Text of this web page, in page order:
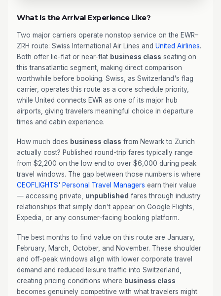
What Is the Arrival Experience Like?
Two major carriers operate nonstop service on the EWR–
ZRH route: Swiss International Air Lines and United Airlines.
Both offer lie-flat or near-flat business class seating on
this transatlantic segment, making direct comparison
worthwhile before booking. Swiss, as Switzerland's flag
carrier, operates this route as a core schedule priority,
while United connects EWR as one of its major hub
airports, giving travelers meaningful choice in departure
times and cabin experience.
How much does business class from Newark to Zurich
actually cost? Published round-trip fares typically range
from $2,200 on the low end to over $6,000 during peak
travel windows. The gap between those numbers is where
CEOFLIGHTS' Personal Travel Managers earn their value
— accessing private, unpublished fares through industry
relationships that simply don't appear on Google Flights,
Expedia, or any consumer-facing booking platform.
The best months to find value on this route are January,
February, March, October, and November. These shoulder
and off-peak windows align with lower corporate travel
demand and reduced leisure traffic into Switzerland,
creating pricing conditions where business class
becomes genuinely competitive with what travelers might